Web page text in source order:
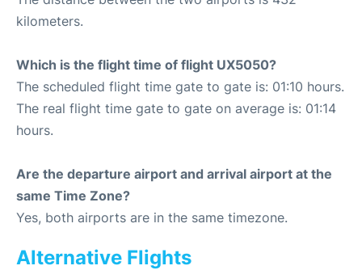
kilometers.
Which is the flight time of flight UX5050?
The scheduled flight time gate to gate is: 01:10 hours.
The real flight time gate to gate on average is: 01:14
hours.
Are the departure airport and arrival airport at the
same Time Zone?
Yes, both airports are in the same timezone.
Alternative Flights